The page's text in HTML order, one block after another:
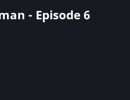
- Episode 6